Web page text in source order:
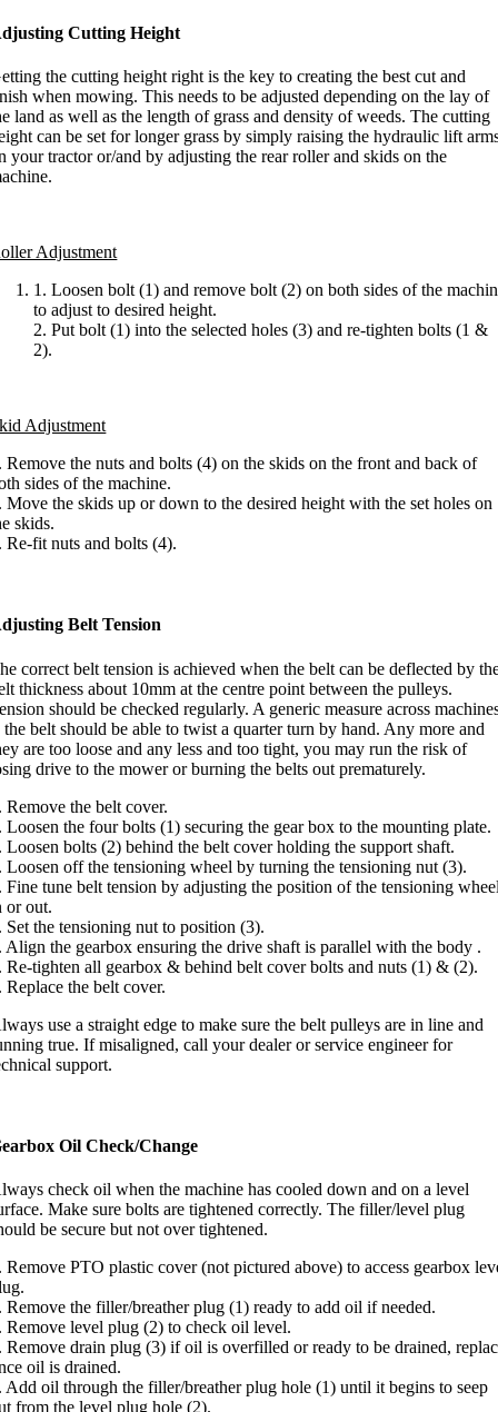
Cutting Height
the cutting height right is the key to creating the best cut and
when mowing. This needs to be adjusted depending on the lay of
land as well as the length of grass and density of weeds. The cutting
can be set for longer grass by simply raising the hydraulic lift
your tractor or/and by adjusting the rear roller and skids on the
Adjustment
1. Loosen bolt (1) and remove bolt (2) on both sides of the
to adjust to desired height.
2. Put bolt (1) into the selected holes (3) and re-tighten bolts (1 &
2).
Adjustment
Remove the nuts and bolts (4) on the skids on the front and back of
sides of the machine.
Move the skids up or down to the desired height with the set holes on
skids.
Re-fit nuts and bolts (4).
Belt Tension
correct belt tension is achieved when the belt can be deflected by
thickness about 10mm at the centre point between the pulleys.
should be checked regularly. A generic measure across
the belt should be able to twist a quarter turn by hand. Any more and
are too loose and any less and too tight, you may run the risk of
drive to the mower or burning the belts out prematurely.
Remove the belt cover.
Loosen the four bolts (1) securing the gear box to the mounting plate.
Loosen bolts (2) behind the belt cover holding the support shaft.
Loosen off the tensioning wheel by turning the tensioning nut (3).
Fine tune belt tension by adjusting the position of the tensioning
or out.
Set the tensioning nut to position (3).
Align the gearbox ensuring the drive shaft is parallel with the body .
Re-tighten all gearbox & behind belt cover bolts and nuts (1) & (2).
Replace the belt cover.
use a straight edge to make sure the belt pulleys are in line and
true. If misaligned, call your dealer or service engineer for
support.
Oil Check/Change
check oil when the machine has cooled down and on a level
Make sure bolts are tightened correctly. The filler/level plug
be secure but not over tightened.
Remove PTO plastic cover (not pictured above) to access gearbox
Remove the filler/breather plug (1) ready to add oil if needed.
Remove level plug (2) to check oil level.
Remove drain plug (3) if oil is overfilled or ready to be drained,
oil is drained.
Add oil through the filler/breather plug hole (1) until it begins to seep
from the level plug hole (2).